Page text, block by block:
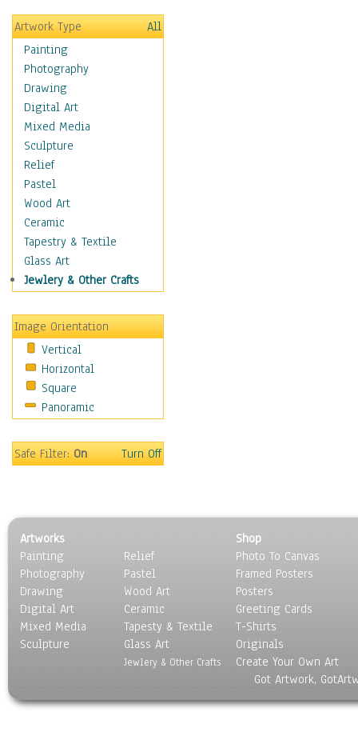
Hobbies
Holidays
Home & Hearth
Maps
Military & Law
Motivational
Movies
Music
People
Places
Religion & Spirituality
Scenic / Landscapes
Seasons
Sport
Still Life
Transportation
World Culture
African American Culture
African Cultures
American Indigenous
Americana
Anglo-Saxon
Egyptian Culture
European Culture
French Culture
Hellenistic
Hispanic
Middle Eastern Culture
North American Culture
Polynesian
Artwork Type
All
Painting
Photography
Drawing
Digital Art
Mixed Media
Sculpture
Relief
Pastel
Wood Art
Ceramic
Tapestry & Textile
Glass Art
Jewlery & Other Crafts
Image Orientation
Vertical
Horizontal
Square
Panoramic
Safe Filter:On Turn Off
Artworks
Painting
Photography
Drawing
Digital Art
Mixed Media
Sculpture
Relief
Pastel
Wood Art
Ceramic
Tapesty & Textile
Glass Art
Jewlery & Other Crafts
Shop
Photo To Canvas
Framed Posters
Posters
Greeting Cards
T-Shirts
Originals
Create Your Own Art
Got Artwork,